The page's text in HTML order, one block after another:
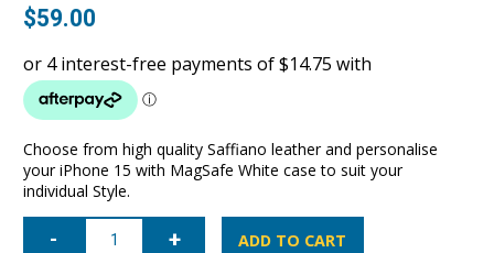
$59.00
Choose from high quality Saffiano leather and personalise
your iPhone 15 with MagSafe White case to suit your
individual Style.
iPhone
ADD TO CART